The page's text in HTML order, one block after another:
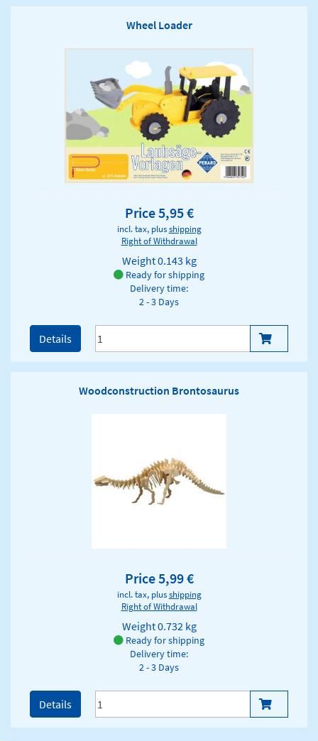
Wheel Loader
Price 5,95 €
incl. tax, plusshipping
Right of Withdrawal
Weight0.143 kg
Ready for shipping
Delivery time:
2 - 3 Days
Details
Woodconstruction Brontosaurus
Price 5,99 €
incl. tax, plusshipping
Right of Withdrawal
Weight0.732 kg
Ready for shipping
Delivery time:
2 - 3 Days
Details